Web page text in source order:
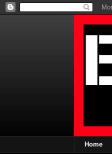
Home